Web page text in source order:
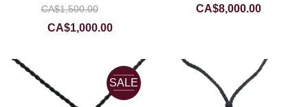
CA$1,500.00
CA$1,000.00Current
CA$1,000.00.
CA$8,000.00
SALE